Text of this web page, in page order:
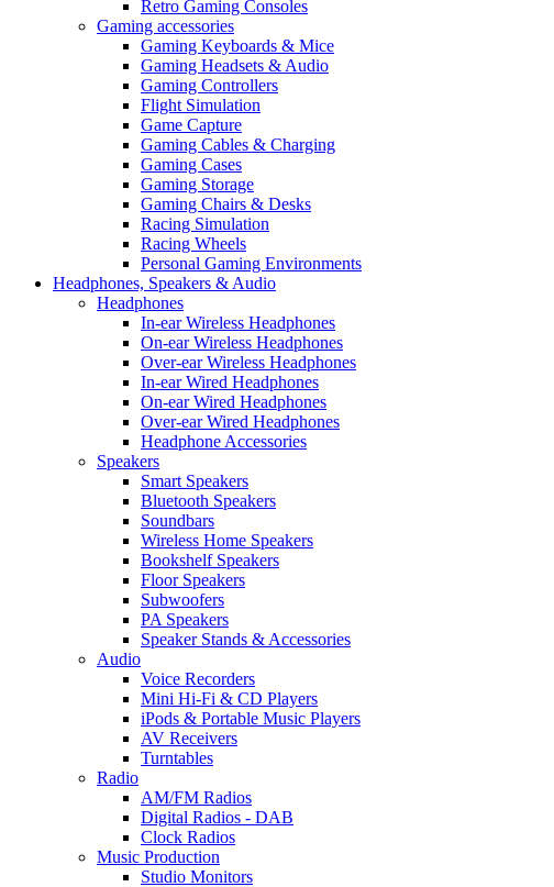
Retro Gaming Consoles
Gaming accessories
Gaming Keyboards & Mice
Gaming Headsets & Audio
Gaming Controllers
Flight Simulation
Game Capture
Gaming Cables & Charging
Gaming Cases
Gaming Storage
Gaming Chairs & Desks
Racing Simulation
Racing Wheels
Personal Gaming Environments
Headphones, Speakers & Audio
Headphones
In-ear Wireless Headphones
On-ear Wireless Headphones
Over-ear Wireless Headphones
In-ear Wired Headphones
On-ear Wired Headphones
Over-ear Wired Headphones
Headphone Accessories
Speakers
Smart Speakers
Bluetooth Speakers
Soundbars
Wireless Home Speakers
Bookshelf Speakers
Floor Speakers
Subwoofers
PA Speakers
Speaker Stands & Accessories
Audio
Voice Recorders
Mini Hi-Fi & CD Players
iPods & Portable Music Players
AV Receivers
Turntables
Radio
AM/FM Radios
Digital Radios - DAB
Clock Radios
Music Production
Studio Monitors